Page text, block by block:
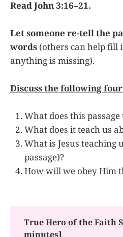
Read John 3:16–21.
Let someone re-tell the
words (others can help fill
anything is missing).
Discuss the following
What does this
What does it teach us
What is Jesus teaching
passage)?
How will we obey Him
True Hero of the Faith
minutes]